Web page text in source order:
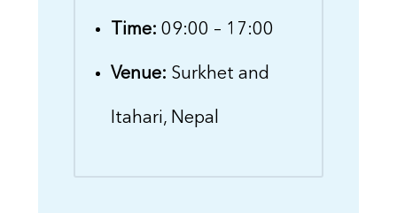
Time: 09:00 – 17:00
Venue: Surkhet and
Itahari, Nepal